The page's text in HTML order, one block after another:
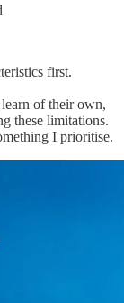
first.
of their own,
these limitations.
I prioritise.